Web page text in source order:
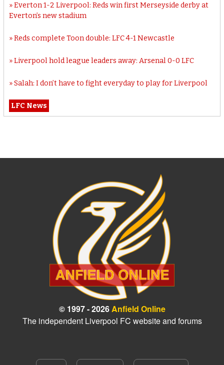
Everton 1-2 Liverpool: Reds win first Merseyside derby at
Everton’s new stadium
Reds complete Toon double: LFC 4-1 Newcastle
Liverpool hold league leaders away: Arsenal 0-0 LFC
Salah: I don’t have to fight everyday to play for Liverpool
LFC News
© 1997 - 2026Anfield Online
The independent Liverpool FC website and forums